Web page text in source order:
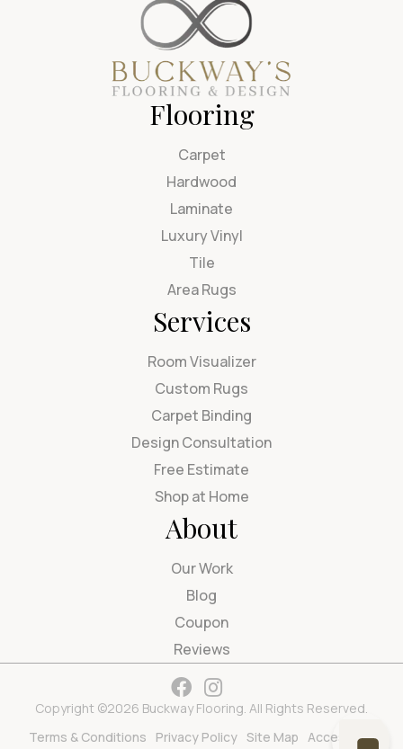
Flooring
Carpet
Hardwood
Laminate
Luxury Vinyl
Tile
Area Rugs
Services
Room Visualizer
Custom Rugs
Carpet Binding
Design Consultation
Free Estimate
Shop at Home
About
Our Work
Blog
Coupon
Reviews
Copyright ©2026 Buckway Flooring. All Rights Reserved.
Terms & Conditions
Privacy Policy Site Map Accessibility